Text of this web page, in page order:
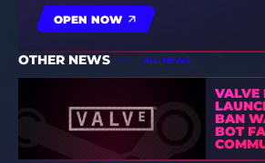
OPEN NOW
OTHER NEWS ALL NEWS
VALVE
BAN
BOT